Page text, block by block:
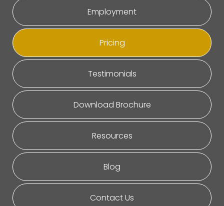
Employment
Pricing
Testimonials
Download Brochure
Resources
Blog
Contact Us